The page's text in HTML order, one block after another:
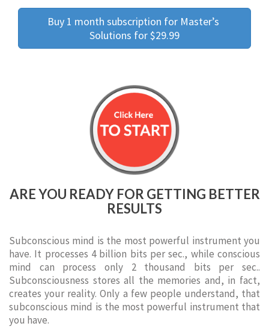
Buy 1 month subscription for Master’s
Solutions for $29.99
ARE YOU READY FOR GETTING BETTER
RESULTS
Subconscious mind is the most powerful instrument you
have. It processes 4 billion bits per sec., while conscious
mind can process only 2 thousand bits per sec..
Subconsciousness stores all the memories and, in fact,
creates your reality. Only a few people understand, that
subconscious mind is the most powerful instrument that
you have.